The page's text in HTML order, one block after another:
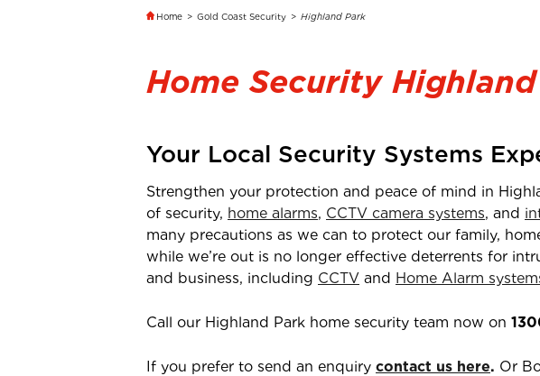
Home > Gold Coast Security > Highland Park
Home Security
Your Local Security Systems
Strengthen your protection and peace of mind in
of security, home alarms, CCTV camera systems, and
many precautions as we can to protect our family,
while we’re out is no longer effective deterrents for
and business, including CCTV and Home Alarm
Call our Highland Park home security team now on
If you prefer to send an enquiry contact us here. Or